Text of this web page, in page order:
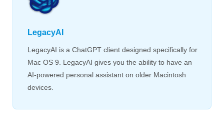
LegacyAI
LegacyAI is a ChatGPT client designed specifically for
Mac OS 9. LegacyAI gives you the ability to have an
AI-powered personal assistant on older Macintosh
devices.